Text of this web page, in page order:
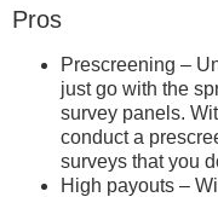
Pros
Prescreening –
just go with the
survey panels.
conduct a
surveys that you
High payouts –